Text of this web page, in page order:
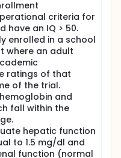
with a four-week
by a four-week
of dosing is 18
from clonidine
an additional 30
will be collected at
criteria for
have an IQ > 50.
enrolled in a school
where an adult
ratings of that
of the trial.
and
fall within the
hepatic function
to 1.5 mg/dl and
function (normal